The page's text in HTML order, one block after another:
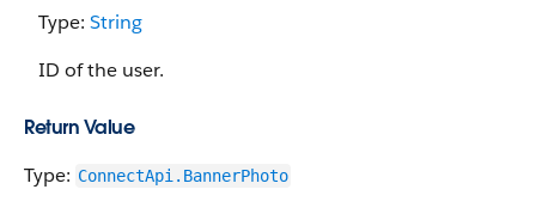
Type: String
ID of the user.
Return Value
Type: ConnectApi.BannerPhoto